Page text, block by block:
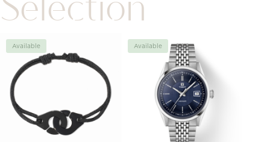
Available Available